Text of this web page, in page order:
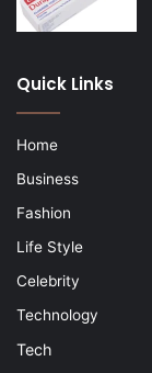
Quick Links
Home
Business
Fashion
Life Style
Celebrity
Technology
Tech